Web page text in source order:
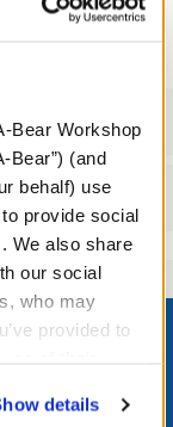
Bear Workshop
Bear”) (and
behalf) use
provide social
We also share
our social
who may
provided to
personal
details